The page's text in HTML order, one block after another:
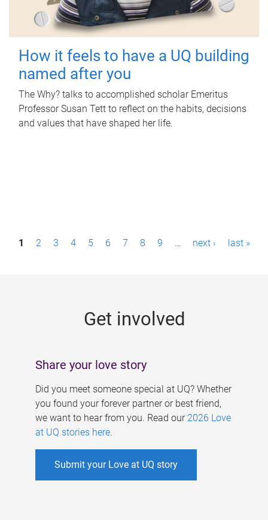
How it feels to have a UQ building
named after you
The Why? talks to accomplished scholar Emeritus
Professor Susan Tett to reflect on the habits, decisions
and values that have shaped her life.
P1 2 3 4 5 6 7 8 9 … next › last »
Get involved
Share your love story
Did you meet someone special at UQ? Whether
you found your forever partner or best friend,
we want to hear from you. Read our 2026 Love
at UQ stories here.
Submit your Love at UQ story